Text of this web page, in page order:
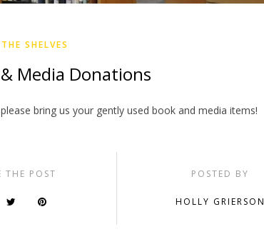
SHELVES
Media Donations
bring us your gently used book and media items!
THE POST POSTED BY
HOLLY GRIERSON